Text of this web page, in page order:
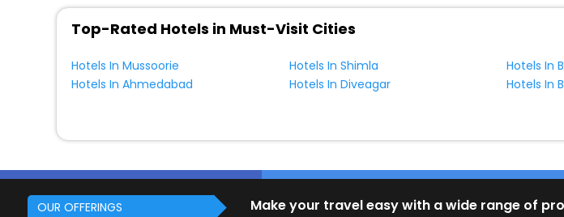
Top-Rated Hotels in Must-Visit Cities
Hotels In Mussoorie Hotels In Shimla Hotels In
Hotels In Ahmedabad
Hotels In Diveagar Hotels In
OUR OFFERINGS
Make your travel easy with a wide range of